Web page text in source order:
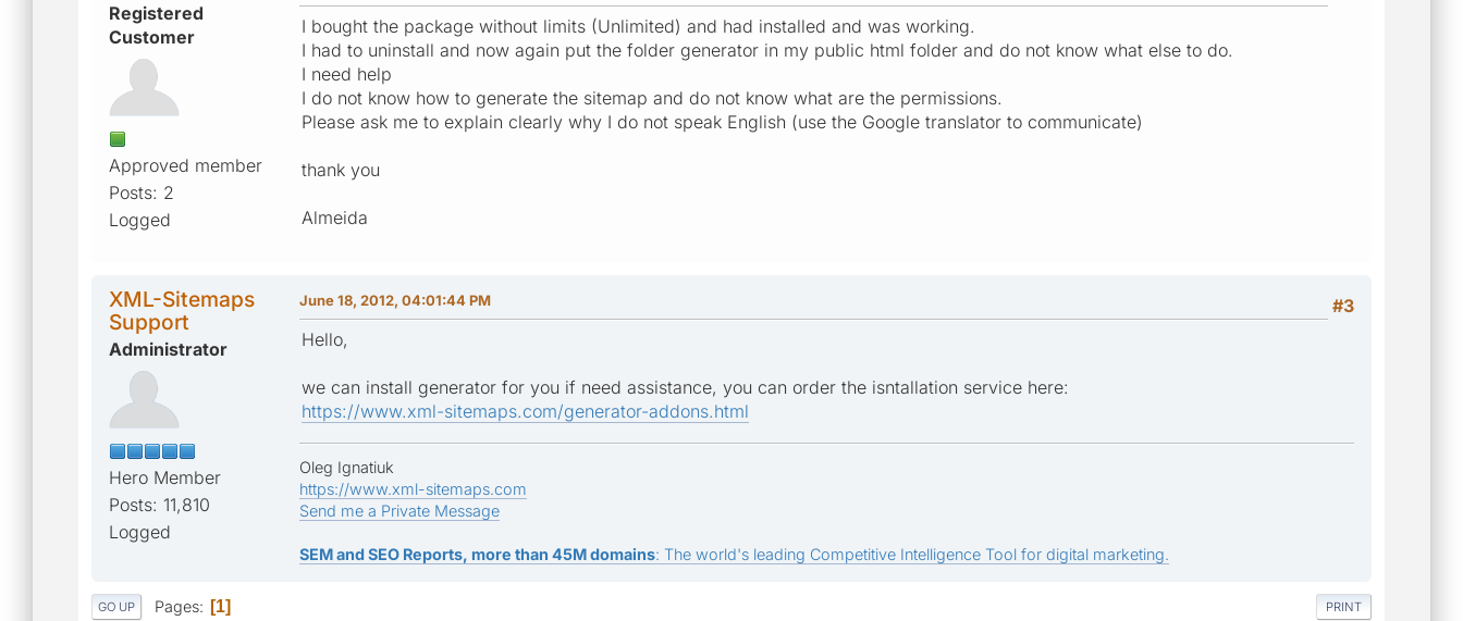
Registered
Customer
Approved member
Posts: 2
Logged
I bought the package without limits (Unlimited) and had installed and was working.
I had to uninstall and now again put the folder generator in my public html folder and do not know what else to do.
I need help
I do not know how to generate the sitemap and do not know what are the permissions.
Please ask me to explain clearly why I do not speak English (use the Google translator to communicate)
thank you
Almeida
XML-Sitemaps
Support
Administrator
Hero Member
Posts: 11,810
Logged
#3
June 18, 2012, 04:01:44 PM
Hello,
we can install generator for you if need assistance, you can order the isntallation service here:
https://www.xml-sitemaps.com/generator-addons.html
Oleg Ignatiuk
https://www.xml-sitemaps.com
Send me a Private Message
SEM and SEO Reports, more than 45M domains: The world's leading Competitive Intelligence Tool for digital marketing.
PRINT
GO UP Pages 1